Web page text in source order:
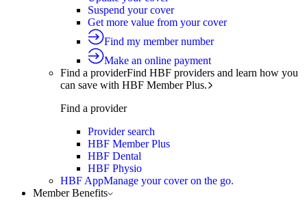
Suspend your cover
Get more value from your cover
Find my member number
Make an online payment
Find a providerFind HBF providers and learn how you
can save with HBF Member Plus.
Find a provider
Provider search
HBF Member Plus
HBF Dental
HBF Physio
HBF AppManage your cover on the go.
Member Benefits